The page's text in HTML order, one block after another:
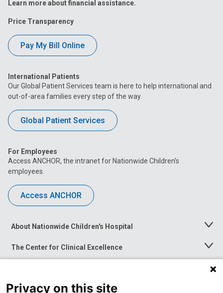
Learn more about financial assistance.
Price Transparency
Pay My Bill Online
International Patients
Our Global Patient Services team is here to help international and
out-of-area families every step of the way.
Global Patient Services
For Employees
Access ANCHOR, the intranet for Nationwide Children’s
employees.
Access ANCHOR
About Nationwide Children's Hospital
Toggle
The Center for Clinical Excellence
Toggle
Menu
Toggle
News at Nationwide Children's
Privacy on this site